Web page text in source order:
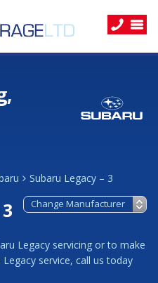
Subaru Legacy – 3
Legacy servicing or to make
service, call us today